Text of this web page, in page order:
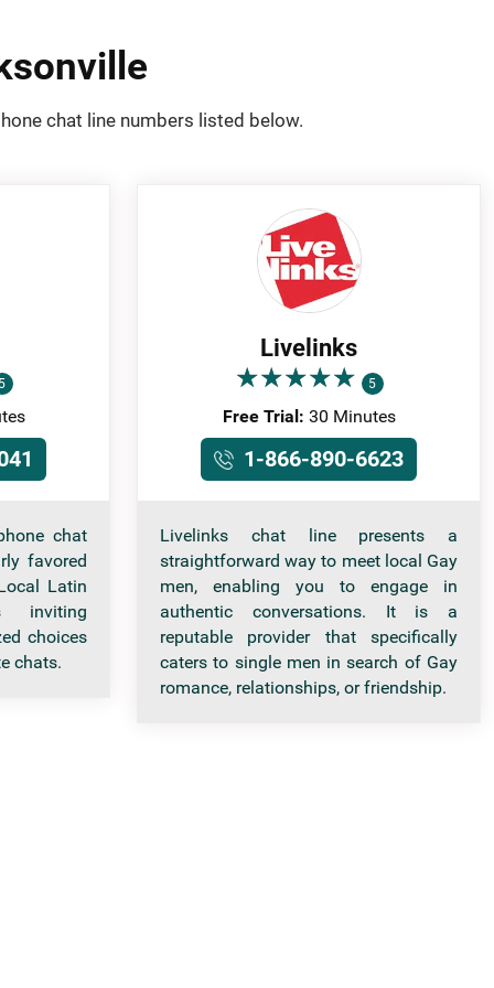
chat line numbers listed below.
chat
favored
Latin
choices
chats.
Livelinks
★★★★★
★★★★★ 5
Free Trial: 30 Minutes
1-866-890-6623
Livelinks chat line presents a
straightforward way to meet local Gay
men, enabling you to engage in
authentic conversations. It is a
reputable provider that specifically
caters to single men in search of Gay
romance, relationships, or friendship.